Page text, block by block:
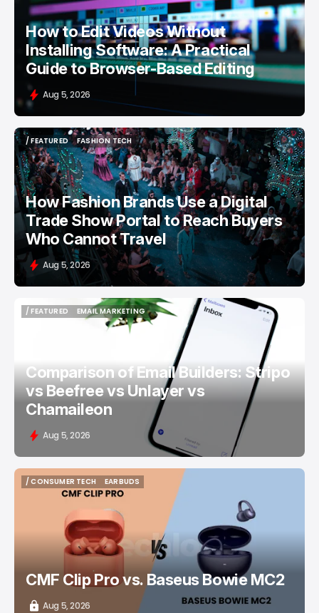
How to Edit Videos Without
Installing Software: A Practical
Guide to Browser-Based Editing
Aug 5, 2026
/ FEATURED
/ FEATURED
FASHION TECH
FASHION TECH
How Fashion Brands Use a Digital
Trade Show Portal to Reach Buyers
Who Cannot Travel
Aug 5, 2026
/ FEATURED
EMAIL MARKETING
EMAIL MARKETING
Comparison of Email Builders: Stripo
vs Beefree vs Unlayer vs
Chamaileon
Aug 5, 2026
/ CONSUMER TECH
/ CONSUMER TECH
EARBUDS
EARBUDS
CMF Clip Pro vs. Baseus Bowie MC2
Aug 5, 2026